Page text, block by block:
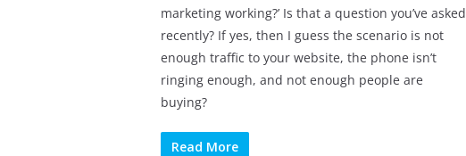
marketing working?’ Is that a question you’ve asked
recently? If yes, then I guess the scenario is not
enough traffic to your website, the phone isn’t
ringing enough, and not enough people are
buying?
Read More